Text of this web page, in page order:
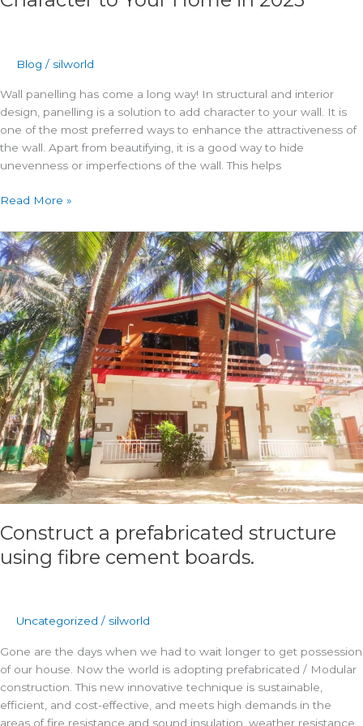
Blog / silworld
Wall panelling has come a long way! In structural and interior
design, panelling is a solution to add character to your wall. It is
one of the most preferred ways to enhance the attractiveness of
the wall. Apart from beautifying, it is a good way to hide
unevenness or imperfections of the wall. This helps
Read More »
Construct a prefabricated structure
using fibre cement boards.
Uncategorized / silworld
Gone are the days when we had to wait longer to get possession
of our house. Now the world is adopting prefabricated / Modular
construction. This new innovative technique is sustainable,
efficient, and cost-effective, and meets high demands in the
areas of fire resistance and sound insulation, weather resistance,
Construct
a
prefabricated
structure
using
fibre
cement
boards.